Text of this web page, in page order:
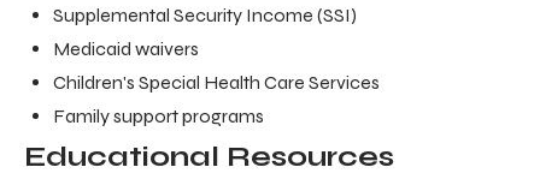
Supplemental Security Income (SSI)
Medicaid waivers
Children's Special Health Care Services
Family support programs
Educational Resources